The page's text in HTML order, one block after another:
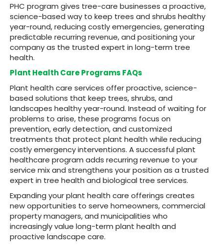
PHC program gives tree-care businesses a proactive,
science-based way to keep trees and shrubs healthy
year-round, reducing costly emergencies, generating
predictable recurring revenue, and positioning your
company as the trusted expert in long-term tree
health.
Plant Health Care Programs FAQs
Plant health care services offer proactive, science-
based solutions that keep trees, shrubs, and
landscapes healthy year-round. Instead of waiting for
problems to arise, these programs focus on
prevention, early detection, and customized
treatments that protect plant health while reducing
costly emergency interventions. A successful plant
healthcare program adds recurring revenue to your
service mix and strengthens your position as a trusted
expert in tree health and biological tree services.
Expanding your plant health care offerings creates
new opportunities to serve homeowners, commercial
property managers, and municipalities who
increasingly value long-term plant health and
proactive landscape care.